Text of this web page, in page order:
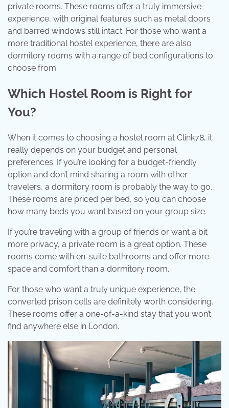
private rooms. These rooms offer a truly immersive
experience, with original features such as metal doors
and barred windows still intact. For those who want a
more traditional hostel experience, there are also
dormitory rooms with a range of bed configurations to
choose from.
Which Hostel Room is Right for
You?
When it comes to choosing a hostel room at Clink78, it
really depends on your budget and personal
preferences. If you’re looking for a budget-friendly
option and don’t mind sharing a room with other
travelers, a dormitory room is probably the way to go.
These rooms are priced per bed, so you can choose
how many beds you want based on your group size.
If you’re traveling with a group of friends or want a bit
more privacy, a private room is a great option. These
rooms come with en-suite bathrooms and offer more
space and comfort than a dormitory room.
For those who want a truly unique experience, the
converted prison cells are definitely worth considering.
These rooms offer a one-of-a-kind stay that you won’t
find anywhere else in London.